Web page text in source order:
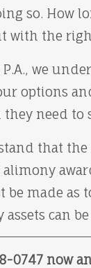
so. How
with the
P.A., we
options
they need
that
be made as
assets can
0747 now